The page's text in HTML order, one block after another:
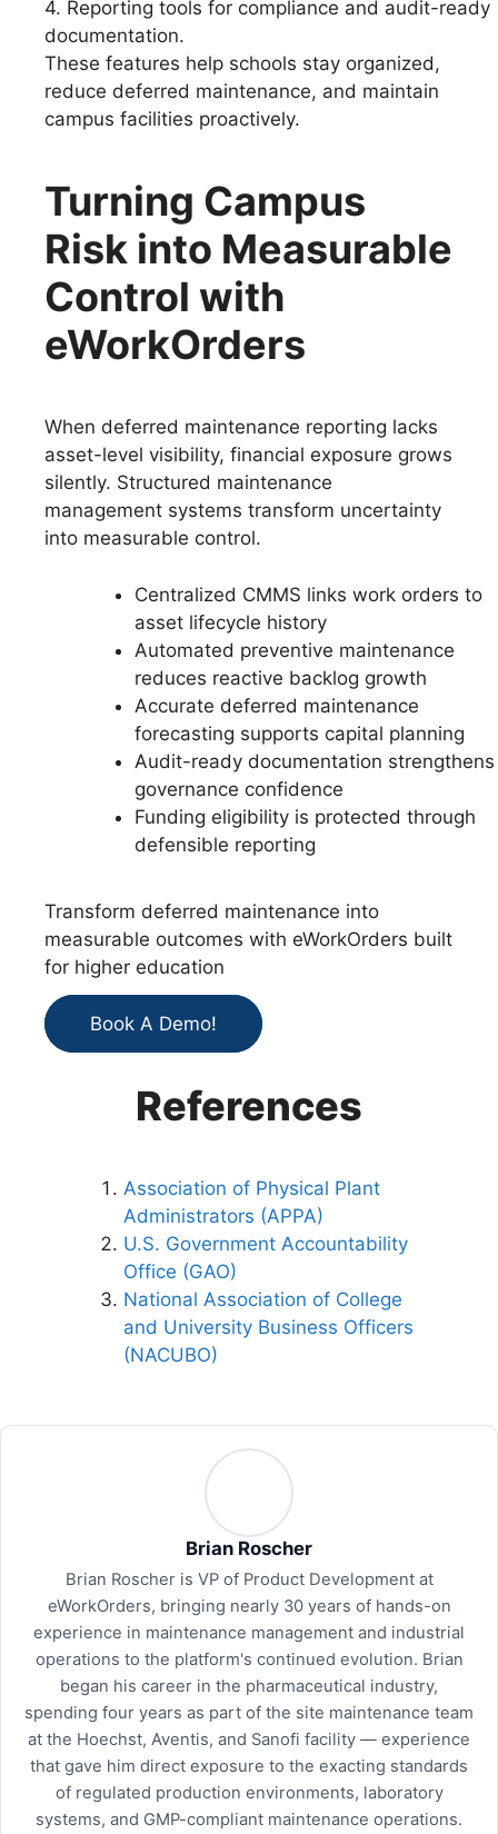
4. Reporting tools for compliance and audit-ready
documentation.
These features help schools stay organized,
reduce deferred maintenance, and maintain
campus facilities proactively.
Turning Campus
Risk into Measurable
Control with
eWorkOrders
When deferred maintenance reporting lacks
asset-level visibility, financial exposure grows
silently. Structured maintenance
management systems transform uncertainty
into measurable control.
Centralized CMMS links work orders to
asset lifecycle history
Automated preventive maintenance
reduces reactive backlog growth
Accurate deferred maintenance
forecasting supports capital planning
Audit-ready documentation strengthens
governance confidence
Funding eligibility is protected through
defensible reporting
Transform deferred maintenance into
measurable outcomes with eWorkOrders built
for higher education
Book A Demo!
References
Association of Physical Plant
Administrators (APPA)
U.S. Government Accountability
Office (GAO)
National Association of College
and University Business Officers
(NACUBO)
Brian Roscher
Brian Roscher is VP of Product Development at
eWorkOrders, bringing nearly 30 years of hands-on
experience in maintenance management and industrial
operations to the platform's continued evolution. Brian
began his career in the pharmaceutical industry,
spending four years as part of the site maintenance team
at the Hoechst, Aventis, and Sanofi facility — experience
that gave him direct exposure to the exacting standards
of regulated production environments, laboratory
systems, and GMP-compliant maintenance operations.